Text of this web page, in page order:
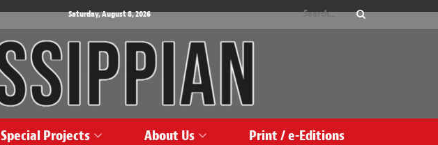
Saturday, August 8, 2026
Special Projects About Us Print / e-Editions